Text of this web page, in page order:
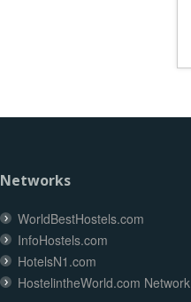
Networks
WorldBestHostels.com
InfoHostels.com
HotelsN1.com
HostelintheWorld.com Network